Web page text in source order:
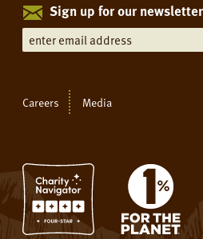
Sign up for our newsletter
Careers Media